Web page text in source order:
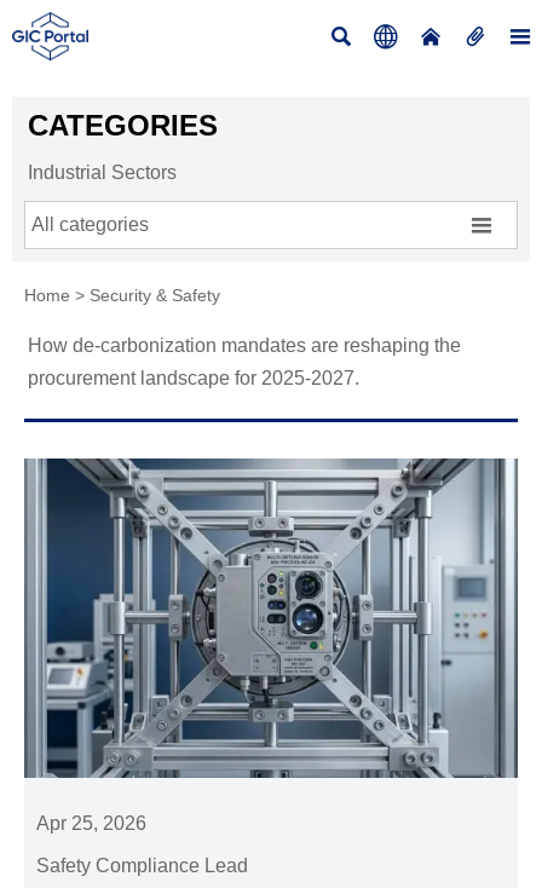
    
CATEGORIES
Industrial Sectors
All categories 
Home > Security & Safety
How de-carbonization mandates are reshaping the
procurement landscape for 2025-2027.
Apr 25, 2026
Safety Compliance Lead